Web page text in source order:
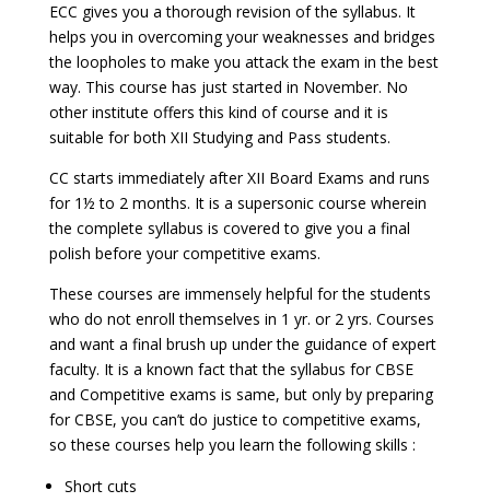
ECC gives you a thorough revision of the syllabus. It
helps you in overcoming your weaknesses and bridges
the loopholes to make you attack the exam in the best
way. This course has just started in November. No
other institute offers this kind of course and it is
suitable for both XII Studying and Pass students.
CC starts immediately after XII Board Exams and runs
for 1½ to 2 months. It is a supersonic course wherein
the complete syllabus is covered to give you a final
polish before your competitive exams.
These courses are immensely helpful for the students
who do not enroll themselves in 1 yr. or 2 yrs. Courses
and want a final brush up under the guidance of expert
faculty. It is a known fact that the syllabus for CBSE
and Competitive exams is same, but only by preparing
for CBSE, you can’t do justice to competitive exams,
so these courses help you learn the following skills :
Short cuts